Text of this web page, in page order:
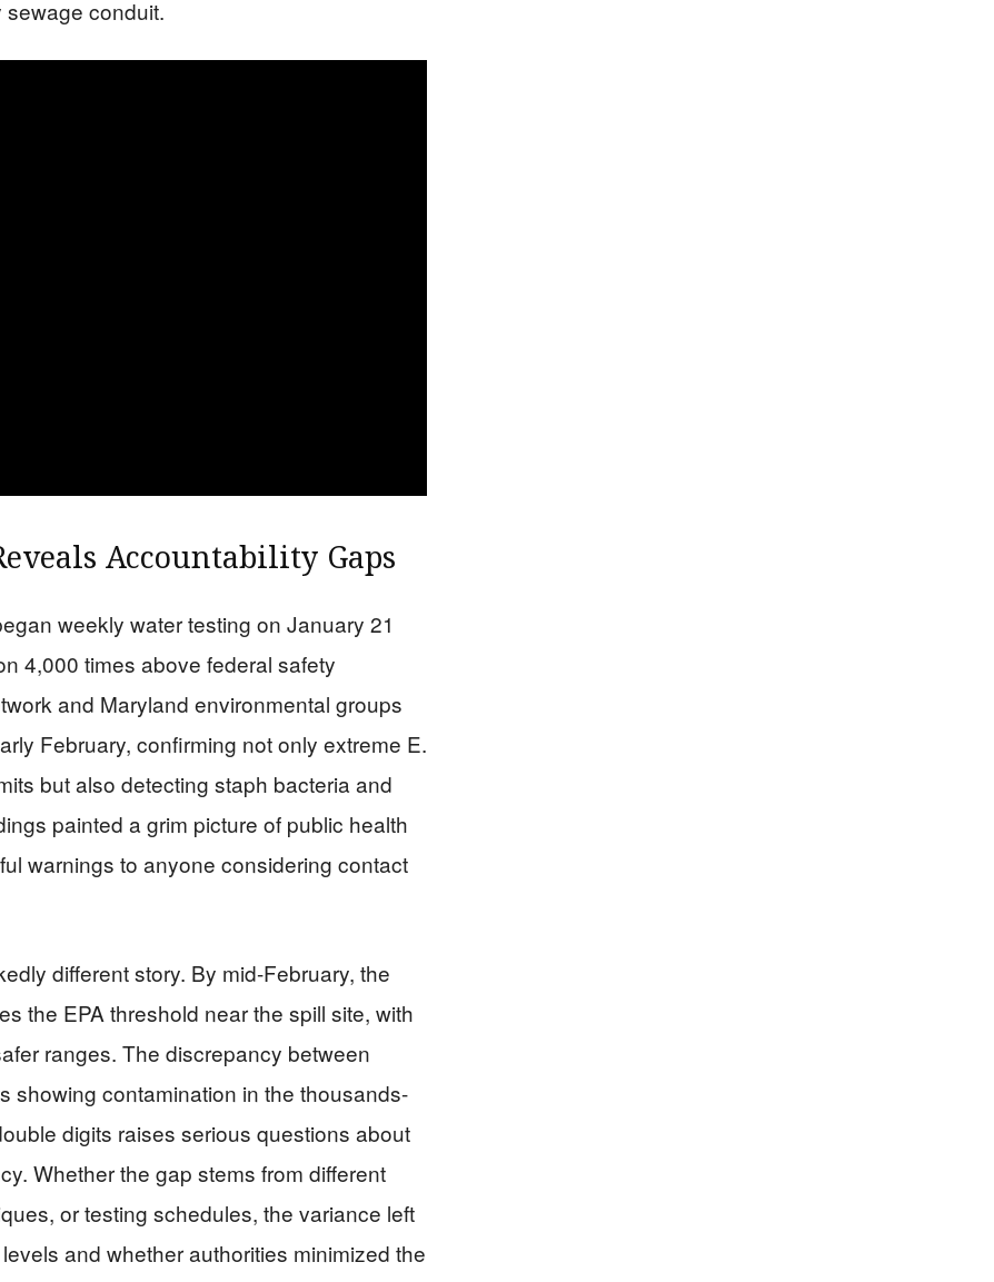
conduit.
Accountability Gaps
weekly water testing on January 21
4,000 times above federal safety
and Maryland environmental groups
February, confirming not only extreme E.
but also detecting staph bacteria and
painted a grim picture of public health
warnings to anyone considering contact
different story. By mid-February, the
the EPA threshold near the spill site, with
ranges. The discrepancy between
showing contamination in the thousands-
digits raises serious questions about
Whether the gap stems from different
or testing schedules, the variance left
and whether authorities minimized the